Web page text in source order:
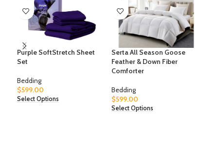
Purple SoftStretch Sheet
Set
Bedding
$599.00
Select Options
Serta All Season Goose
Feather & Down Fiber
Comforter
Bedding
$599.00
Select Options